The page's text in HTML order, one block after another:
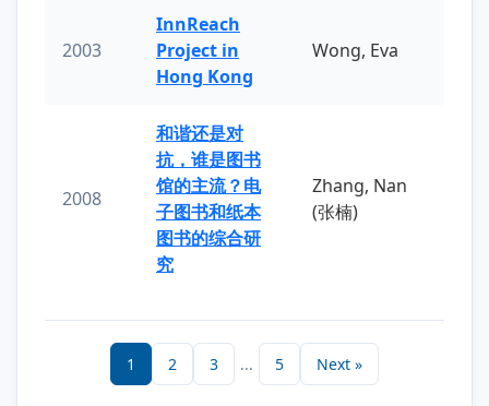
2003
InnReach
Project in
Hong Kong
Wong, Eva
2008
和谐还是对
抗，谁是图书
馆的主流？电
子图书和纸本
图书的综合研
究
Zhang, Nan
(张楠)
1 2 3 ... 5 Next »